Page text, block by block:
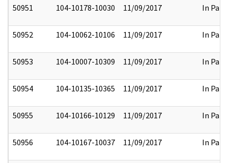
50951
104-10178-10030 11/09/2017 In Part
50952 104-10062-10106 11/09/2017 In Part
50953 104-10007-10309 11/09/2017 In Part
50954 104-10135-10365 11/09/2017 In Part
50955 104-10166-10129 11/09/2017 In Part
50956 104-10167-10037 11/09/2017 In Part